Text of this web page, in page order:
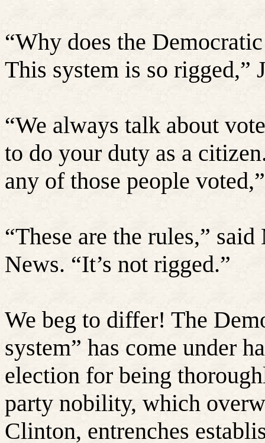
“Why does the
This system is so rigged,”
“We always talk about
to do your duty as a
any of those people
“These are the rules,”
News. “It’s not rigged.”
We beg to differ! The
system” has come under
election for being
party nobility, which
Clinton, entrenches